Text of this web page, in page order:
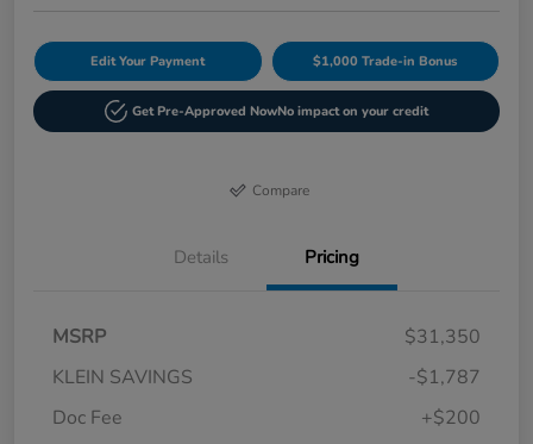
Edit Your Payment $1,000 Trade-in Bonus
Get Pre-Approved NowNo impact on your credit
Compare
Details Pricing
MSRP
$31,350
KLEIN SAVINGS
-$1,787
Doc Fee
+$200